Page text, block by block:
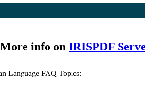
More info on IRISPDF
Language FAQ Topics: